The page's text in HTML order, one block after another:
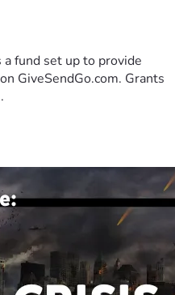
fund set up to provide
GiveSendGo.com. Grants